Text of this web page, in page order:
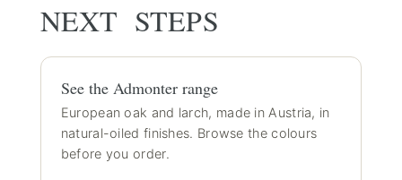
NEXT STEPS
See the Admonter range
European oak and larch, made in Austria, in
natural-oiled finishes. Browse the colours
before you order.